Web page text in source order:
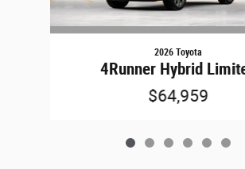
2026 Toyota
4Runner Hybrid
$64,959